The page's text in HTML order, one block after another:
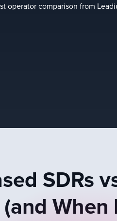
operator comparison from
SDRs
When